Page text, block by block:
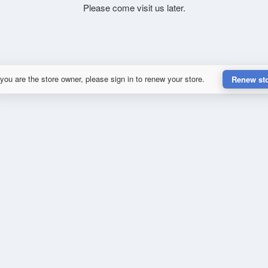
Please come visit us later.
are the store owner, please sign in to renew your store. Renew